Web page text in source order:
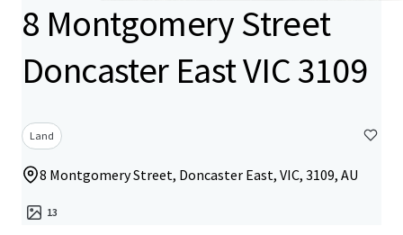
8 Montgomery Street
Doncaster East VIC 3109
Land
8 Montgomery Street, Doncaster East, VIC, 3109, AU
13